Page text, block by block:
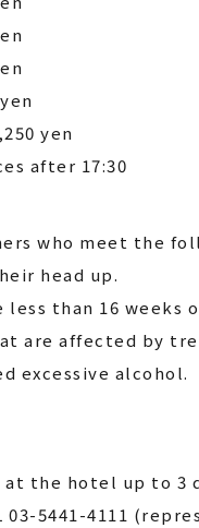
yen
after 17:30
who meet the
head up.
less than 16 weeks
are affected by
excessive alcohol.
at the hotel up to 3
5441-4111